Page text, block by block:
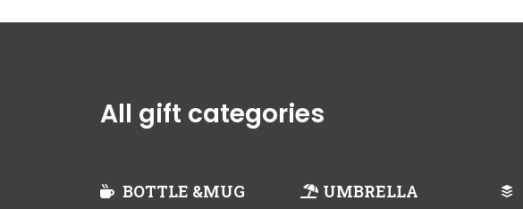
All gift categories
BOTTLE &MUG UMBRELLA